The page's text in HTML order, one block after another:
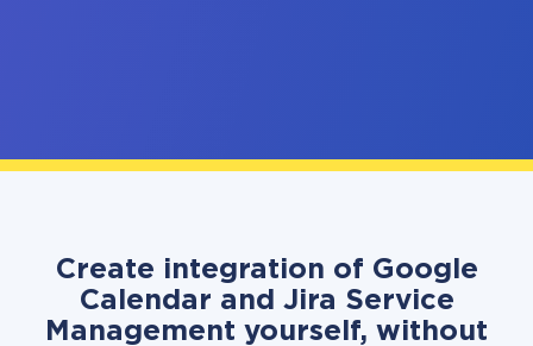
Create integration of Google
Calendar and Jira Service
Management yourself, without